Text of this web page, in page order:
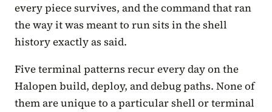
every piece survives, and the command that ran
the way it was meant to run sits in the shell
history exactly as said.
Five terminal patterns recur every day on the
Halopen build, deploy, and debug paths. None of
them are unique to a particular shell or terminal